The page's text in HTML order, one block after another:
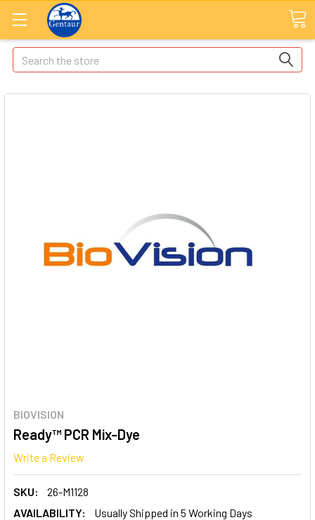
Search
BIOVISION
Ready™ PCR Mix-Dye
Write a Review
SKU:
26-M1128
AVAILABILITY:
Usually Shipped in 5 Working Days